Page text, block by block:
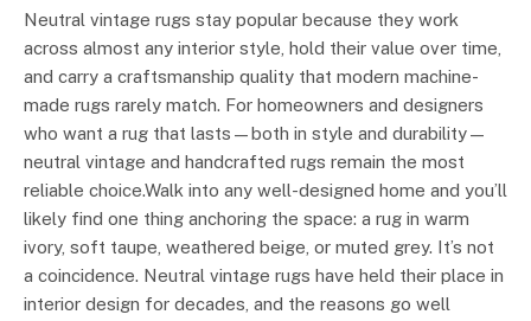
Neutral vintage rugs stay popular because they work
across almost any interior style, hold their value over time,
and carry a craftsmanship quality that modern machine-
made rugs rarely match. For homeowners and designers
who want a rug that lasts—both in style and durability—
neutral vintage and handcrafted rugs remain the most
reliable choice.Walk into any well-designed home and you’ll
likely find one thing anchoring the space: a rug in warm
ivory, soft taupe, weathered beige, or muted grey. It’s not
a coincidence. Neutral vintage rugs have held their place in
interior design for decades, and the reasons go well